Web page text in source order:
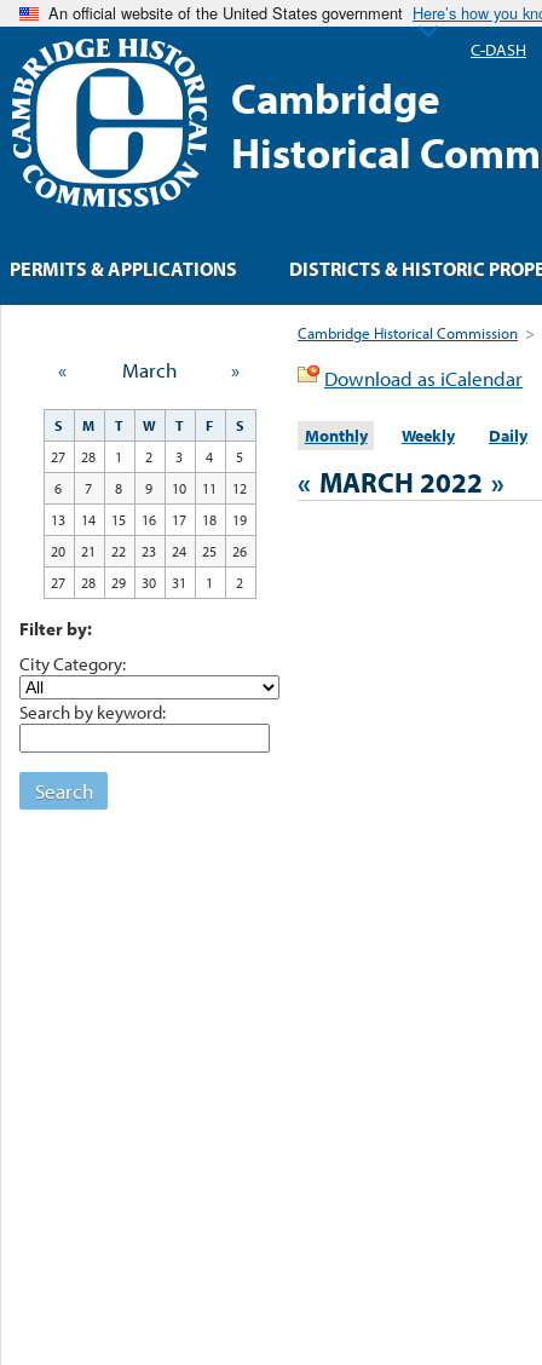
An official website of the United States government Here’s how you
Cambridge
Historical
Cambridge Historical Commission >
Download as iCalendar
Monthly Weekly Daily
« MARCH 2022 »
« March »
S M T W T F
S
27
28 1 2 3 4
5
6
7 8 9 10 11
12
13
14 15 16 17 18
19
20
21 22 23 24 25
26
27
28 29 30 31 1 2
Filter by:
City Category:
Search by keyword:
Search
PERMITS & APPLICATIONS DISTRICTS & HISTORIC
C-DASH